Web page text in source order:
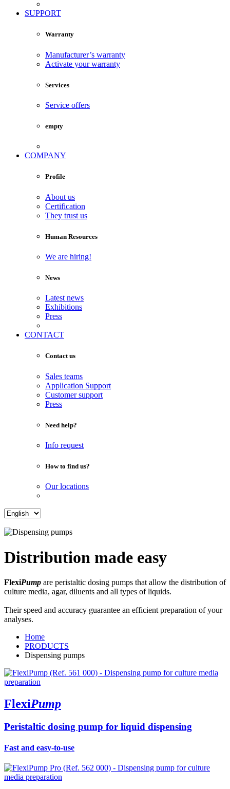
SUPPORT
Warranty
Manufacturer’s warranty
Activate your warranty
Services
Service offers
empty
COMPANY
Profile
About us
Certification
They trust us
Human Resources
We are hiring!
News
Latest news
Exhibitions
Press
CONTACT
Contact us
Sales teams
Application Support
Customer support
Press
Need help?
Info request
How to find us?
Our locations
Distribution made easy
FlexiPump are peristaltic dosing pumps that allow the distribution of
culture media, agar, diluents and all types of liquids.
Their speed and accuracy guarantee an efficient preparation of your
analyses.
Home
PRODUCTS
Dispensing pumps
FlexiPump
Peristaltic dosing pump for liquid dispensing
Fast and easy-to-use